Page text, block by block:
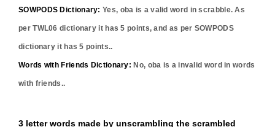
SOWPODS Dictionary: Yes, oba is a valid word in scrabble. As
per TWL06 dictionary it has5 points, and as per SOWPODS
dictionary it has5 points..
Words with Friends Dictionary: No, oba is a invalid word in words
with friends..
3 letter words made by unscrambling the scrambled